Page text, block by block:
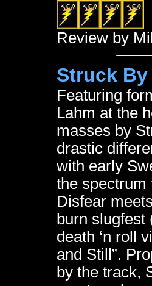
Review by
Struck
Featuring
Lahm at the
masses by
drastic
with early
the spectrum
Disfear
burn slugfest
death ‘n roll
and Still”.
by the track,